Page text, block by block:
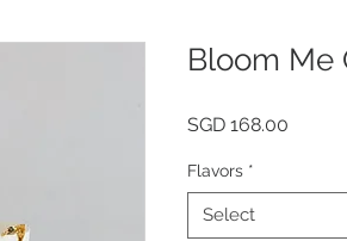
Bloom Me
SGD 168.00
Flavors *
Select